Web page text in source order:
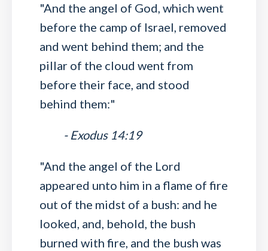
"And the angel of God, which went
before the camp of Israel, removed
and went behind them; and the
pillar of the cloud went from
before their face, and stood
behind them:"
- Exodus 14:19
"And the angel of the Lord
appeared unto him in a flame of fire
out of the midst of a bush: and he
looked, and, behold, the bush
burned with fire, and the bush was